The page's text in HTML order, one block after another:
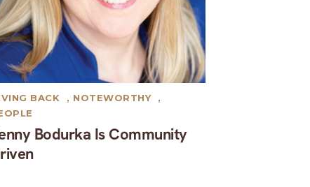
Bodurka Is Community
BACK , NOTEWORTHY
,